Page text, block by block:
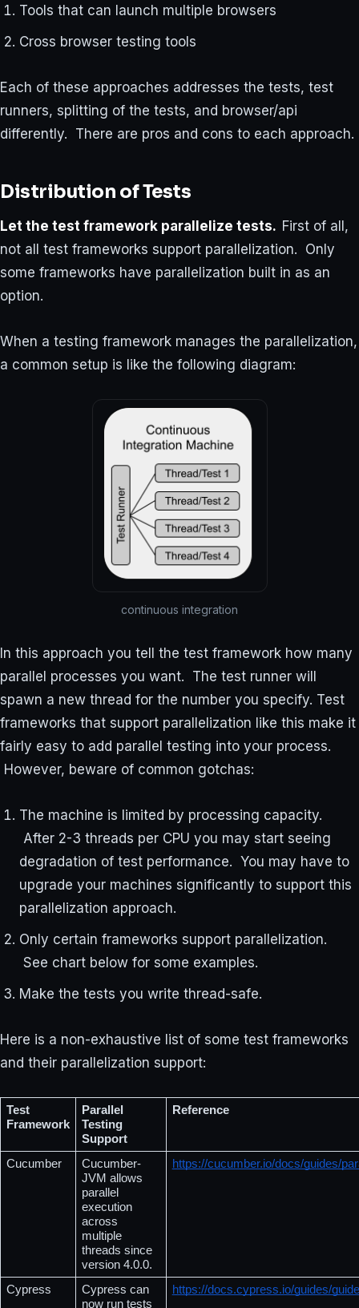
Tools that can launch multiple browsers
Cross browser testing tools
Each of these approaches addresses the tests, test
runners, splitting of the tests, and browser/api
differently. There are pros and cons to each approach.
Distribution of Tests
Let the test framework parallelize tests. First of all,
not all test frameworks support parallelization. Only
some frameworks have parallelization built in as an
option.
When a testing framework manages the parallelization,
a common setup is like the following diagram:
continuous integration
In this approach you tell the test framework how many
parallel processes you want. The test runner will
spawn a new thread for the number you specify. Test
frameworks that support parallelization like this make it
fairly easy to add parallel testing into your process.
However, beware of common gotchas:
The machine is limited by processing capacity.
After 2-3 threads per CPU you may start seeing
degradation of test performance. You may have to
upgrade your machines significantly to support this
parallelization approach.
Only certain frameworks support parallelization.
See chart below for some examples.
Make the tests you write thread-safe.
Here is a non-exhaustive list of some test frameworks
and their parallelization support:
Test
Framework
Parallel
Testing
Support
Reference
Cucumber
Cucumber-
JVM allows
parallel
execution
across
multiple
threads since
version 4.0.0.
https://cucumber.io/docs/guides/
Cypress
Cypress can
now run tests
https://docs.cypress.io/guides/